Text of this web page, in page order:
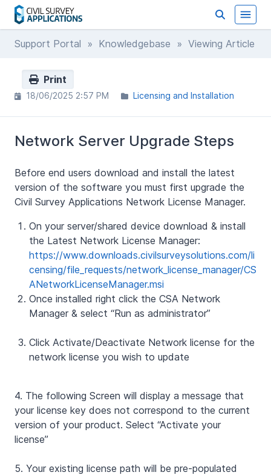
Support Portal » Knowledgebase » Viewing Article
Print
18/06/2025 2:57 PM Licensing and Installation
Network Server Upgrade Steps
Before end users download and install the latest
version of the software you must first upgrade the
Civil Survey Applications Network License Manager.
On your server/shared device download & install
the Latest Network License Manager:
https://www.downloads.civilsurveysolutions.com/li
censing/file_requests/network_license_manager/CS
ANetworkLicenseManager.msi
Once installed right click the CSA Network
Manager & select “Run as administrator”
Click Activate/Deactivate Network license for the
network license you wish to update
4. The following Screen will display a message that
your license key does not correspond to the current
version of your product. Select “Activate your
license”
5. Your existing license path will be pre-populated